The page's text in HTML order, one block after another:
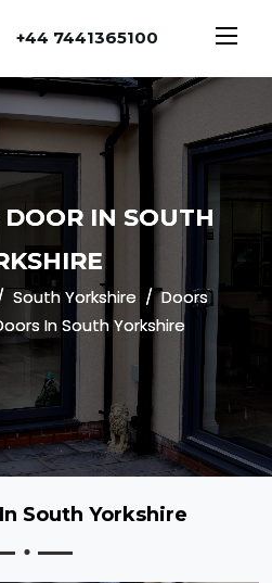
+44 7441365100
IN SOUTH
South Yorkshire
Doors
In South Yorkshire
South Yorkshire